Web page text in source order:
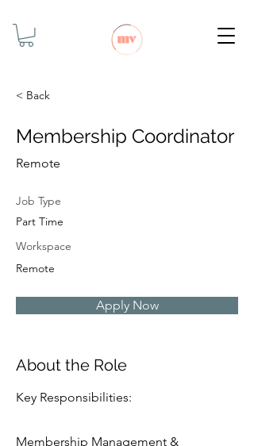
< Back
Membership Coordinator
Remote
Job Type
Part Time
Workspace
Remote
Apply Now
About the Role
Key Responsibilities:
Membership Management &